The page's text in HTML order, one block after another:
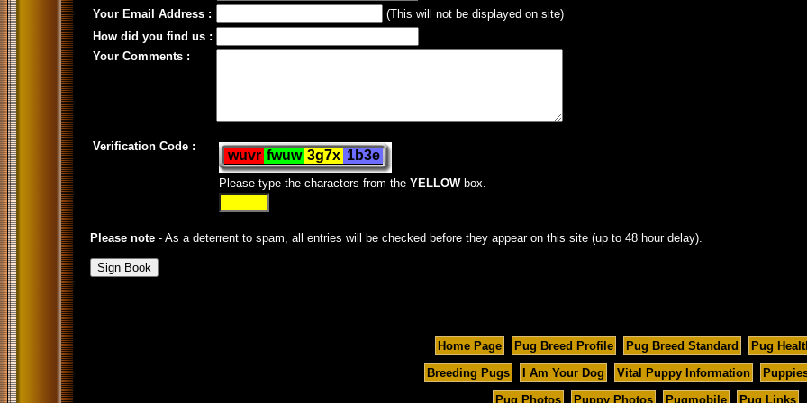
Your Email Address :
(This will not be displayed on site)
How did you find us :
Your Comments :
Verification Code :
Please type the characters from the YELLOWbox.
Please note - As a deterrent to spam, all entries will be checked before they appear on this site (up to 48 hour delay).
Home Page Pug Breed Profile Pug Breed Standard
Pug
Breeding Pugs
I Am Your Dog Vital Puppy Information
Pug Photos
Puppy Photos Pugmobile Pug Links